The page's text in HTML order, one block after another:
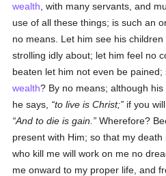
wealth , with many servants, and
use of all these things; is such an
no means. Let him see his children
strolling idly about; let him feel no
beaten let him not even be
wealth? By no means; although his
he says,
to live is Christ;
if you
And to die is gain.
Wherefore?
present with Him; so that my
who kill me will work on me no
me onward to my proper life, and